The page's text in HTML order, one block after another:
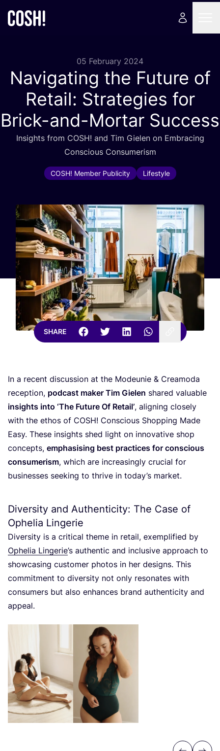
05 February 2024
Navigating the Future of
Retail: Strategies for
Brick-and-Mortar Success
Insights from COSH! and Tim Gielen on Embracing
Conscious Consumerism
COSH! Member Publicity Lifestyle
SHARE
In a recent discussion at the Modeunie & Creamoda
reception, podcast maker Tim Gielen shared valuable
insights into ‘The Future Of Retail’, aligning closely
with the ethos of COSH! Conscious Shopping Made
Easy. These insights shed light on innovative shop
concepts, emphasising best practices for conscious
consumerism, which are increasingly crucial for
businesses seeking to thrive in today’s market.
Diversity and Authenticity: The Case of
Ophelia Lingerie
Diversity is a critical theme in retail, exemplified by
Ophelia Lingerie’s authentic and inclusive approach to
showcasing customer photos in her designs. This
commitment to diversity not only resonates with
consumers but also enhances brand authenticity and
appeal.